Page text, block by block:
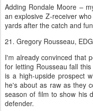
Adding Rondale Moore –
an explosive Z-receiver
yards after the catch and
21. Gregory Rousseau,
I'm already convinced that
for letting Rousseau fall
is a high-upside prospect
he's about as raw as they
season of film to show his
defender.